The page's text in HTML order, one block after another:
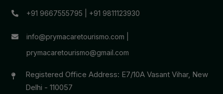
+91 9667555795 +91 9811123930
info@prymacaretourismo.com
prymacaretourismo@gmail.com
Registered Office Address: E7/10A Vasant Vihar, New
Delhi - 110057